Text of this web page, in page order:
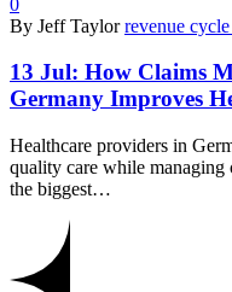
By Jeff Taylor revenue
13 Jul: How Claims
Germany Improves
Healthcare providers in
quality care while managing
the biggest…